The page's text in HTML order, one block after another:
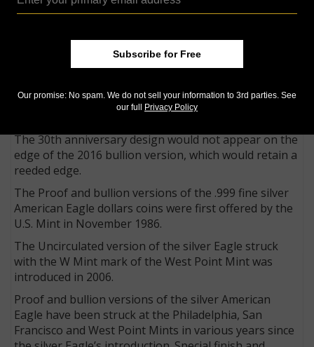
to be struck with a smooth edge, on which appears
anniversary release.
The special edge design would appear only on the
Mint mark of the West Point Mint where they are
The 30th anniversary design would not appear on the
edge of the 2016 bullion version, which would retain a
reeded edge.
The Proof and bullion versions of the .999 fine silver
American Eagle dollars coins were first offered by the
U.S. Mint in November 1986.
The Uncirculated version of the silver Eagle struck
with the W Mint mark of the West Point Mint was
introduced in 2006.
Proof and bullion versions of the silver American
Eagle have been struck at the Philadelphia, San
Francisco and West Point Mints in various years since
Subscribe for Free
Our promise: No spam. We do not sell your information to 3rd parties. See
our full
Privacy Policy